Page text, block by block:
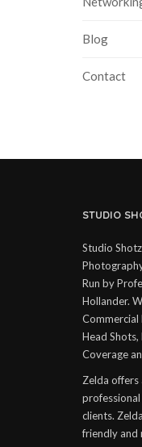
Blog
Contact
STUDIO
Studio
Run by
Hollander.
Commercial
Head
Coverage
Zelda offers
clients.
friendly and